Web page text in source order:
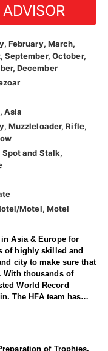
ADVISOR
February, March,
September, October,
December
Asia
Muzzleloader, Rifle,
and Stalk,
Motel, Motel
Asia & Europe for
of highly skilled and
city to make sure that
With thousands of
World Record
The HFA team has
and can vouche
of Trophies,